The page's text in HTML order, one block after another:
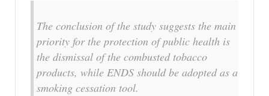
The conclusion of the study suggests the main
priority for the protection of public health is
the dismissal of the combusted tobacco
products, while ENDS should be adopted as a
smoking cessation tool.